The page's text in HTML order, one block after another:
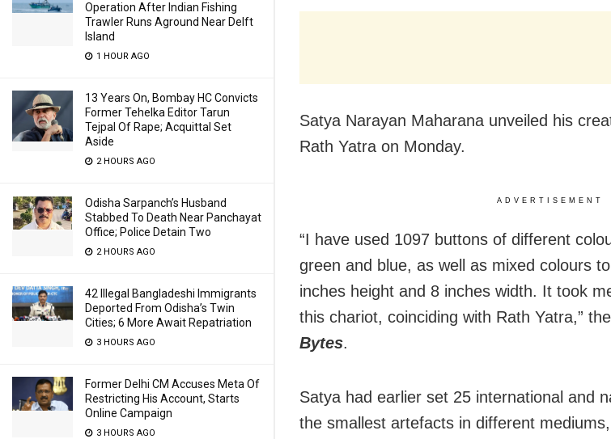
Operation After Indian Fishing
Trawler Runs Aground Near Delft
Island
1 HOUR AGO
13 Years On, Bombay HC Convicts
Former Tehelka Editor Tarun
Tejpal Of Rape; Acquittal Set
Aside
2 HOURS AGO
Odisha Sarpanch’s Husband
Stabbed To Death Near Panchayat
Office; Police Detain Two
2 HOURS AGO
42 Illegal Bangladeshi Immigrants
Deported From Odisha’s Twin
Cities; 6 More Await Repatriation
3 HOURS AGO
Former Delhi CM Accuses Meta Of
Restricting His Account, Starts
Online Campaign
3 HOURS AGO
Satya Narayan Maharana unveiled his
Rath Yatra on Monday.
ADVERTISEMENT
“I have used 1097 buttons of different
green and blue, as well as mixed colours
inches height and 8 inches width. It took
this chariot, coinciding with Rath Yatra,”
Bytes.
Satya had earlier set 25 international and
the smallest artefacts in different